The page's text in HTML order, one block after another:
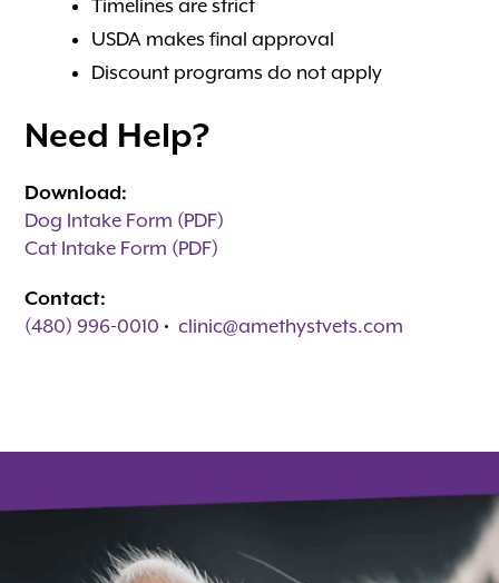
Timelines are strict
USDA makes final approval
Discount programs do not apply
Need Help?
Download:
Dog Intake Form (PDF)
Cat Intake Form (PDF)
Contact:
(480) 996-0010 •clinic@amethystvets.com